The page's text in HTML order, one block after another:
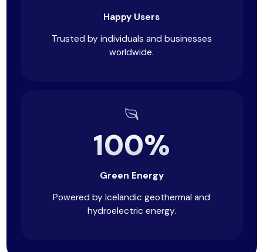
Happy Users
Trusted by individuals and businesses
worldwide.
100%
Green Energy
Powered by Icelandic geothermal and
hydroelectric energy.